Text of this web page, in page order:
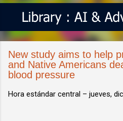
New study aims to help
and Native Americans
blood pressure
Hora estándar central – jueves,